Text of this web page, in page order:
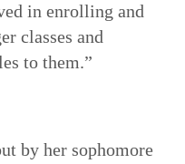
in enrolling and
classes and
to them.”
by her sophomore